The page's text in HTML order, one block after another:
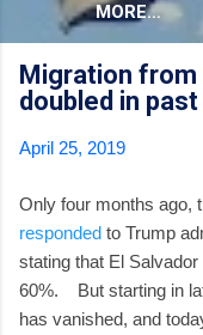
MORE…
Migration from
doubled in
April 25, 2019
Only four months ago,
responded to Trump
stating that El
60%. But starting in
has vanished, and